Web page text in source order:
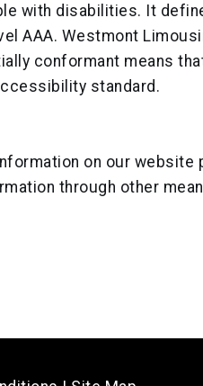
with disabilities. It
AAA. Westmont
conformant means
standard.
on our website
through other